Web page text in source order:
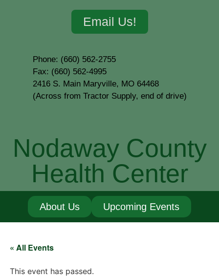
Email Us!
Phone: (660) 562-2755
Fax: (660) 562-4995
2416 S. Main Maryville, MO 64468
(Across from Tractor Supply, end of drive)
Nodaway County
Health Center
About Us Upcoming Events
« All Events
This event has passed.